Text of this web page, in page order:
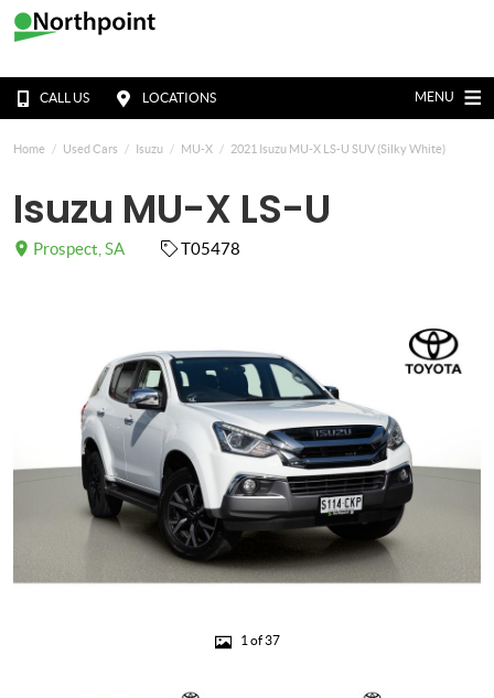
CALL US LOCATIONS MENU
Home Used Cars Isuzu MU-X 2021 Isuzu MU-X LS-U SUV (Silky White)
Isuzu MU-X LS-U
Prospect, SA T05478
1 of 37